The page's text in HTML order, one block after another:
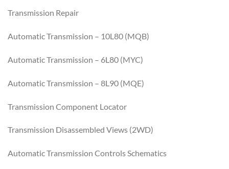
Transmission Repair
Automatic Transmission – 10L80 (MQB)
Automatic Transmission – 6L80 (MYC)
Automatic Transmission – 8L90 (MQE)
Transmission Component Locator
Transmission Disassembled Views (2WD)
Automatic Transmission Controls Schematics